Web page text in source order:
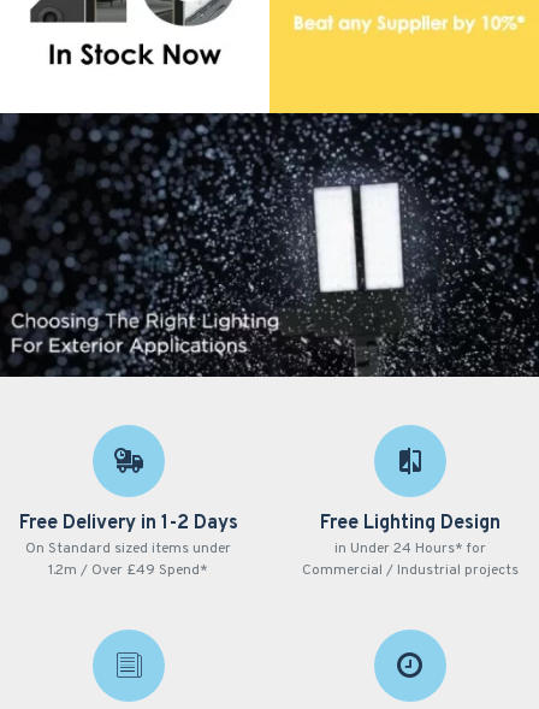
Free Delivery in 1-2 Days
On Standard sized items under
1.2m / Over £49 Spend*
Free Lighting Design
in Under 24 Hours* for
Commercial / Industrial projects